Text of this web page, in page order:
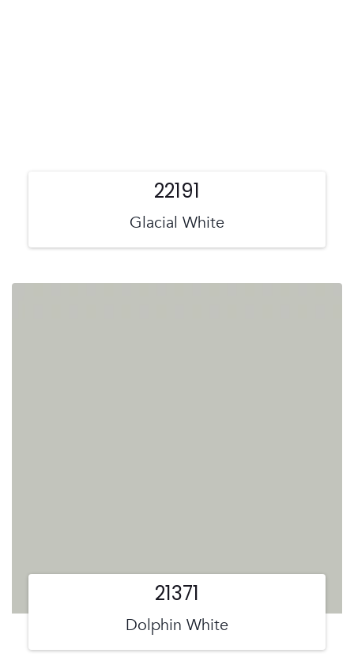
Glacial White
22191
Dolphin White
21371